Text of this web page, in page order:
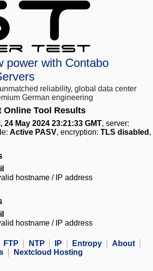
power with Contabo
reliability, global data center
German engineering
Online Tool Results
24 May 2024 23:21:33 GMT, server:
Active PASV, encryption: TLS disabled ,
hostname / IP address
hostname / IP address
FTP NTP IP Entropy
About
Nextcloud Hosting